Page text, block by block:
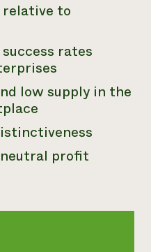
to
rates
low supply in the
profit